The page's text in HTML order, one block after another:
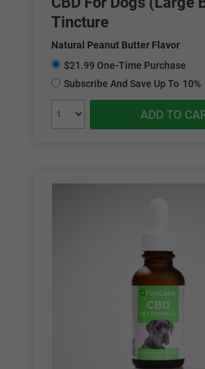
Tincture
Natural Peanut Butter Flavor
$21.99 One-Time Purchase
Subscribe And Save Up To 10%
ADD TO